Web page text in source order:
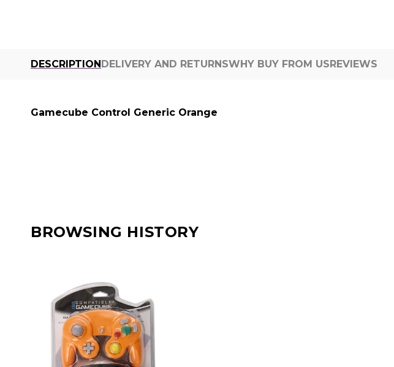
DESCRIPTION DELIVERY AND RETURNSWHY BUY FROM US REVIEWS
Gamecube Control Generic Orange
BROWSING HISTORY